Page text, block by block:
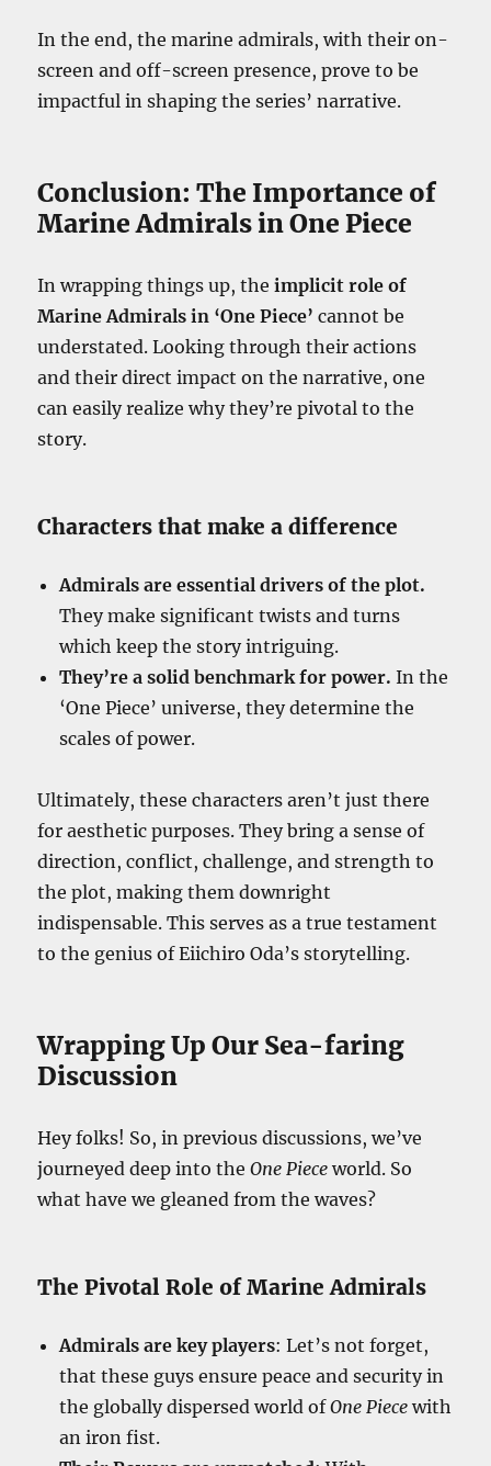
In the end, the marine admirals, with their on-
screen and off-screen presence, prove to be
impactful in shaping the series’ narrative.
Conclusion: The Importance of
Marine Admirals in One Piece
In wrapping things up, theimplicit role of
Marine Admirals in ‘One Piece’ cannot be
understated. Looking through their actions
and their direct impact on the narrative, one
can easily realize why they’re pivotal to the
story.
Characters that make a difference
Admirals are essential drivers of the plot.
They make significant twists and turns
which keep the story intriguing.
They’re a solid benchmark for power. In the
‘One Piece’ universe, they determine the
scales of power.
Ultimately, these characters aren’t just there
for aesthetic purposes. They bring a sense of
direction, conflict, challenge, and strength to
the plot, making them downright
indispensable. This serves as a true testament
to the genius of Eiichiro Oda’s storytelling.
Wrapping Up Our Sea-faring
Discussion
Hey folks! So, in previous discussions, we’ve
journeyed deep into theOne Piece world. So
what have we gleaned from the waves?
The Pivotal Role of Marine Admirals
Admirals are key players: Let’s not forget,
that these guys ensure peace and security in
the globally dispersed world ofOne Piece with
an iron fist.